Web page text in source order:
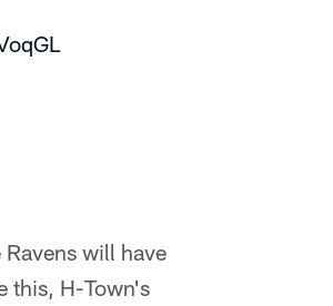
will have
this, H-Town's